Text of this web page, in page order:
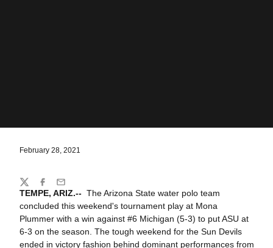
February 28, 2021
TEMPE, ARIZ.-- The Arizona State water polo team
concluded this weekend's tournament play at Mona
Plummer with a win against #6 Michigan (5-3) to put ASU at
6-3 on the season. The tough weekend for the Sun Devils
ended in victory fashion behind dominant performances from
Share
TwitterFacebook
Email